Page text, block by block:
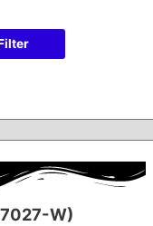
W)